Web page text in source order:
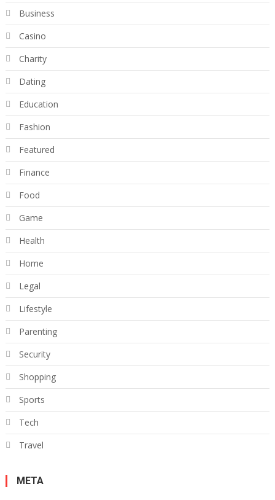
Business
Casino
Charity
Dating
Education
Fashion
Featured
Finance
Food
Game
Health
Home
Legal
Lifestyle
Parenting
Security
Shopping
Sports
Tech
Travel
META